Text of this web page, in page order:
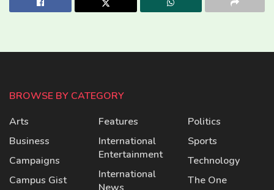
BROWSE BY CATEGORY
Arts
Business
Campaigns
Campus Gist
Features
International
Entertainment
International
Politics
Sports
Technology
The One